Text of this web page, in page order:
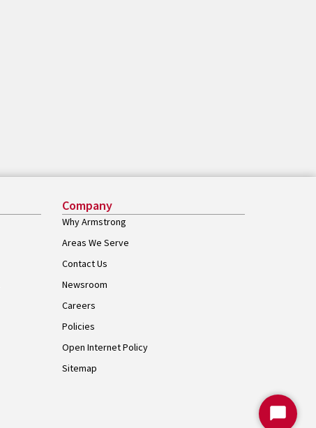
Company
Why Armstrong
Areas We Serve
Contact Us
Newsroom
Careers
Policies
Open Internet Policy
Sitemap
Start